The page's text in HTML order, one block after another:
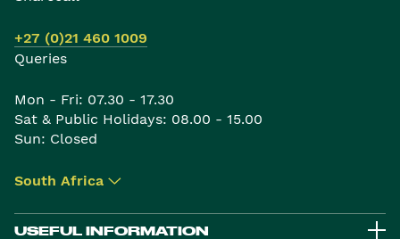
+27 (0)21 460 1009
Queries
Mon - Fri: 07.30 - 17.30
Sat & Public Holidays: 08.00 - 15.00
Sun: Closed
South Africa ▾
USEFUL INFORMATION